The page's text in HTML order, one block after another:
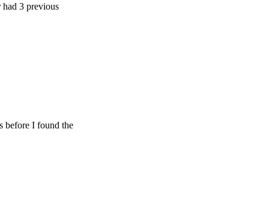
I found the